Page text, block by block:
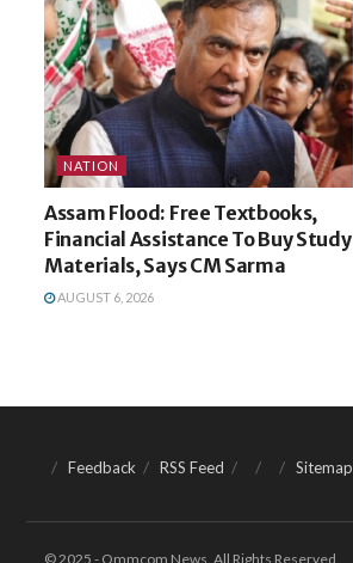
NATION
Assam Flood: Free Textbooks,
Financial Assistance To Buy Study
Materials, Says CM Sarma
AUGUST 6, 2026
Feedback RSS Feed Sitemap
© 2025 - Ommcom News. All Rights Reserved.